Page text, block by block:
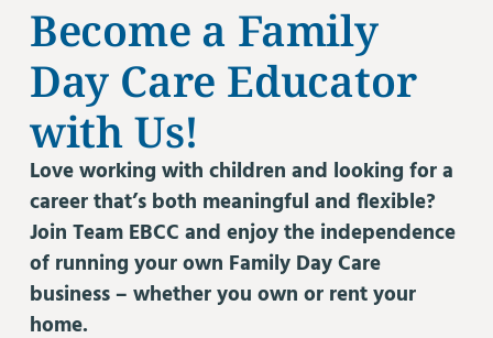
Become a Family
Day Care Educator
with Us!
Love working with children and looking for a
career that’s both meaningful and flexible?
Join Team EBCC and enjoy the independence
of running your own Family Day Care
business – whether you own or rent your
home.